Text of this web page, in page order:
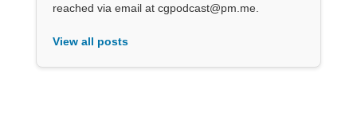
reached via email at cgpodcast@pm.me.
View all posts